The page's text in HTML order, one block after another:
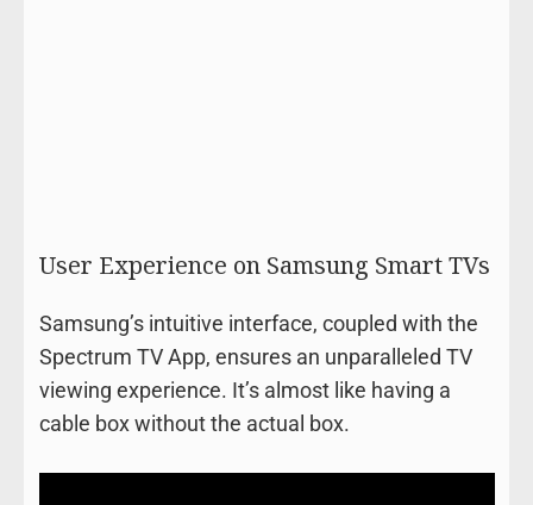
User Experience on Samsung Smart TVs
Samsung’s intuitive interface, coupled with the
Spectrum TV App, ensures an unparalleled TV
viewing experience. It’s almost like having a
cable box without the actual box.